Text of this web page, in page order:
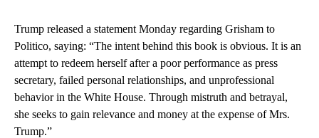
Trump released a statement Monday regarding Grisham to
Politico, saying: “The intent behind this book is obvious. It is an
attempt to redeem herself after a poor performance as press
secretary, failed personal relationships, and unprofessional
behavior in the White House. Through mistruth and betrayal,
she seeks to gain relevance and money at the expense of Mrs.
Trump.”